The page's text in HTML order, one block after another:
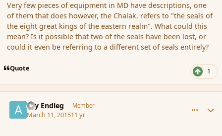
Very few pieces of equipment in MD have descriptions, one
of them that does however, the Chalak, refers to "the seals of
the eight great kings of the eastern realm". What could this
mean? Is it possible that two of the seals have been lost, or
could it even be referring to a different set of seals entirely?
Quote 1
Ary Endleg Member
March 11, 201511 yr